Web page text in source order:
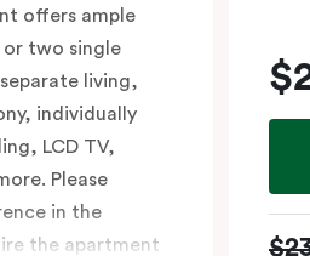
offers ample
or two single
living,
individually
LCD TV,
Please
in the
the apartment